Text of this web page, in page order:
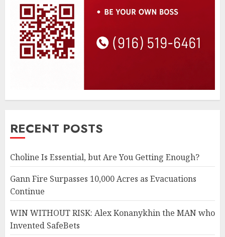
RECENT POSTS
Choline Is Essential, but Are You Getting Enough?
Gann Fire Surpasses 10,000 Acres as Evacuations
Continue
WIN WITHOUT RISK: Alex Konanykhin the MAN who
Invented SafeBets